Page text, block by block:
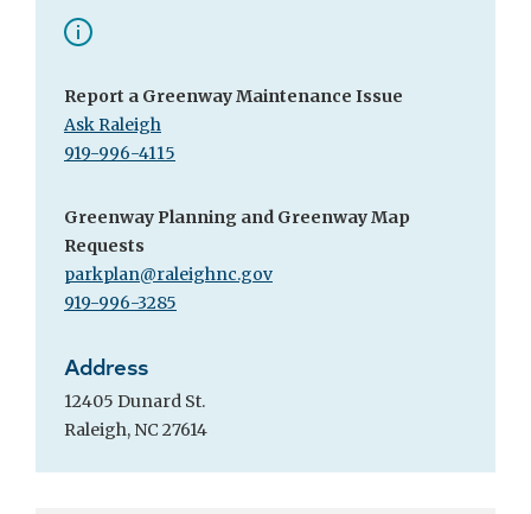
Report a Greenway Maintenance Issue
Ask Raleigh
919-996-4115
Greenway Planning and Greenway Map
Requests
parkplan@raleighnc.gov
919-996-3285
Address
12405 Dunard St.
Raleigh, NC 27614